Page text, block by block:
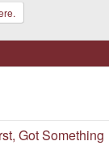
Got Something